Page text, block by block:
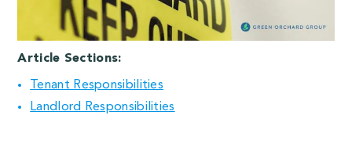
Article Sections:
Tenant Responsibilities
Landlord Responsibilities